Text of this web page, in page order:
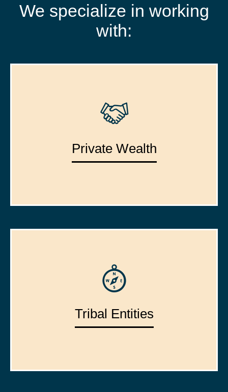
We specialize in working
with:
Private Wealth
Tribal Entities